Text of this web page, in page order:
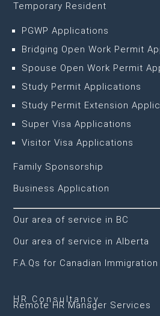
Temporary Resident
PGWP Applications
Bridging Open Work Permit
Spouse Open Work Permit
Study Permit Applications
Study Permit Extension
Super Visa Applications
Visitor Visa Applications
Family Sponsorship
Business Application
Our area of service in BC
Our area of service in Alberta
F.A.Qs for Canadian Immigration
HR Consultancy
Remote HR Manager Services